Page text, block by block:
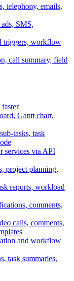
telephony, emails,
SMS,
triggers, workflow
call summary, field
Gantt chart,
tasks, task
services via API
project planning,
reports, workload
comments,
calls, comments,
and workflow
task summaries,